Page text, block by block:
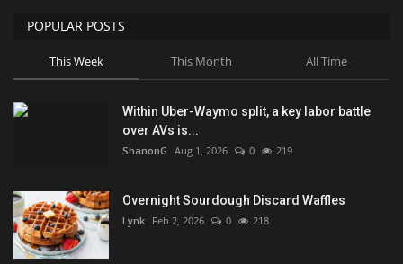
POPULAR POSTS
This Week This Month All Time
Within Uber-Waymo split, a key labor battle
over AVs is...
ShanonG Aug 1, 2026 0 219
Overnight Sourdough Discard Waffles
Lynk Feb 2, 2026 0 218